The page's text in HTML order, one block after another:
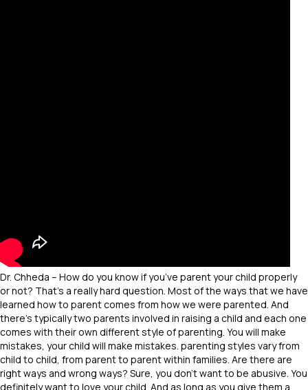
Dr. Chheda – How do you know if you’ve parent your child properly
or not? That’s a really hard question. Most of the ways that we have
learned how to parent comes from how we were parented. And
there’s typically two parents involved in raising a child and each one
comes with their own different style of parenting. You will make
mistakes, your child will make mistakes. parenting styles vary from
child to child, from parent to parent within families. Are there are
right ways and wrong ways? Sure, you don’t want to be abusive. You
definitely want to love your child. And as long as you give them a